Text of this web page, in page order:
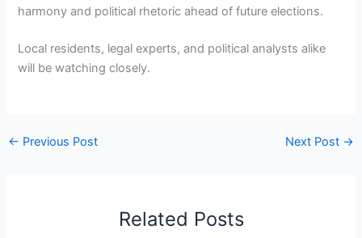
harmony and political rhetoric ahead of future elections.
Local residents, legal experts, and political analysts alike
will be watching closely.
← Previous Post Next Post →
Related Posts